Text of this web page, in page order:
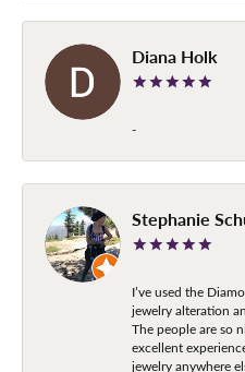
Diana Holk
-
Stephanie
I’ve used the
jewelry alteration
The people are so
excellent
jewelry anywhere